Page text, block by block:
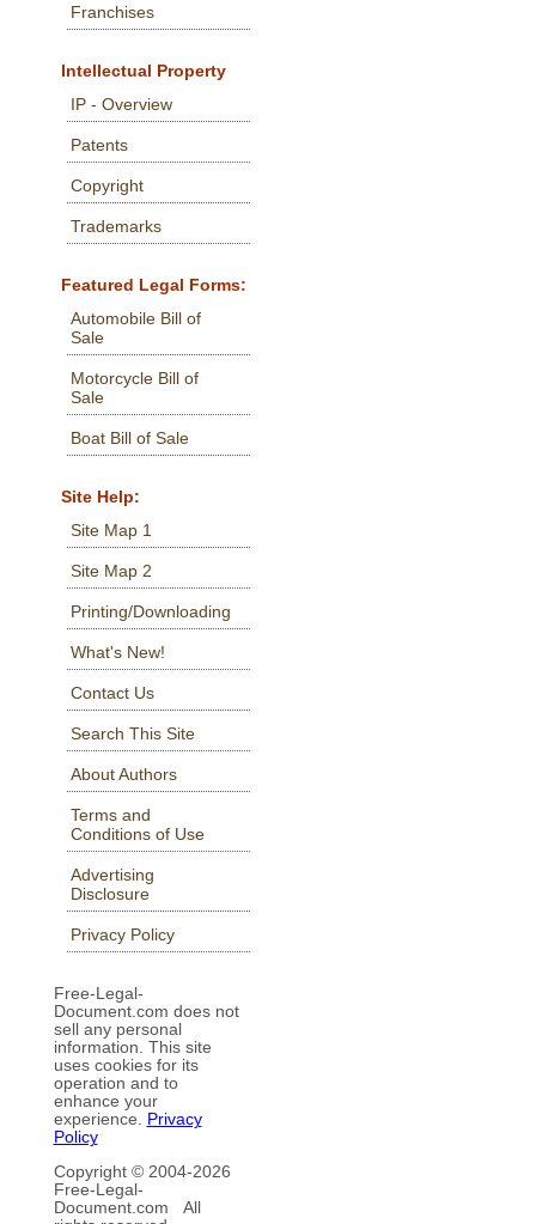
Franchises
Intellectual Property
IP - Overview
Patents
Copyright
Trademarks
Featured Legal Forms:
Automobile Bill of
Sale
Motorcycle Bill of
Sale
Boat Bill of Sale
Site Help:
Site Map 1
Site Map 2
Printing/Downloading
What's New!
Contact Us
Search This Site
About Authors
Terms and
Conditions of Use
Advertising
Disclosure
Privacy Policy
Free-Legal-
Document.com does not
sell any personal
information. This site
uses cookies for its
operation and to
enhance your
experience. Privacy
Policy
Copyright © 2004-2026
Free-Legal-
Document.com All